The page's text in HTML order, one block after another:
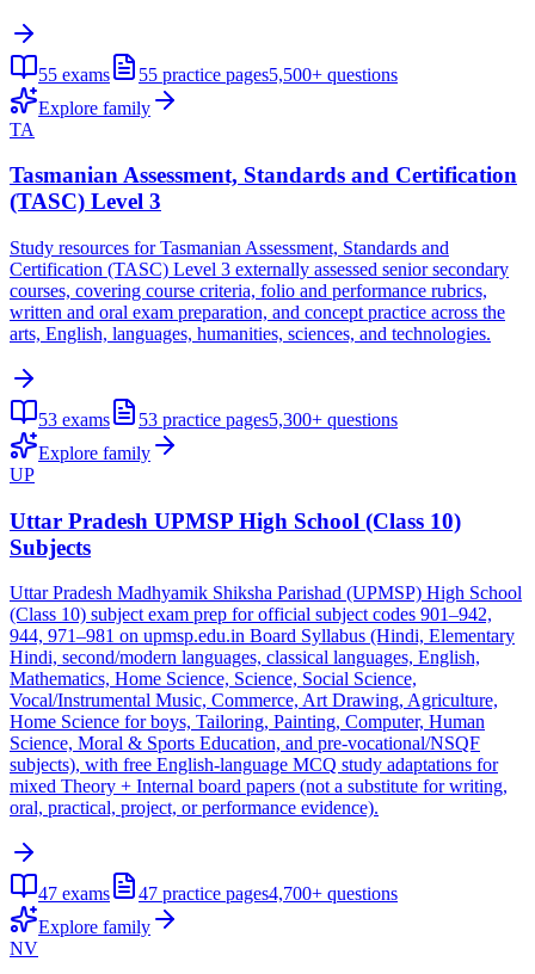
55 exams 55 practice pages5,500+ questions
Explore family
TA
Tasmanian Assessment, Standards and Certification
(TASC) Level 3
Study resources for Tasmanian Assessment, Standards and
Certification (TASC) Level 3 externally assessed senior secondary
courses, covering course criteria, folio and performance rubrics,
written and oral exam preparation, and concept practice across the
arts, English, languages, humanities, sciences, and technologies.
53 exams 53 practice pages5,300+ questions
Explore family
UP
Uttar Pradesh UPMSP High School (Class 10)
Subjects
Uttar Pradesh Madhyamik Shiksha Parishad (UPMSP) High School
(Class 10) subject exam prep for official subject codes 901–942,
944, 971–981 on upmsp.edu.in Board Syllabus (Hindi, Elementary
Hindi, second/modern languages, classical languages, English,
Mathematics, Home Science, Science, Social Science,
Vocal/Instrumental Music, Commerce, Art Drawing, Agriculture,
Home Science for boys, Tailoring, Painting, Computer, Human
Science, Moral & Sports Education, and pre-vocational/NSQF
subjects), with free English-language MCQ study adaptations for
mixed Theory + Internal board papers (not a substitute for writing,
oral, practical, project, or performance evidence).
47 exams 47 practice pages4,700+ questions
Explore family
NV